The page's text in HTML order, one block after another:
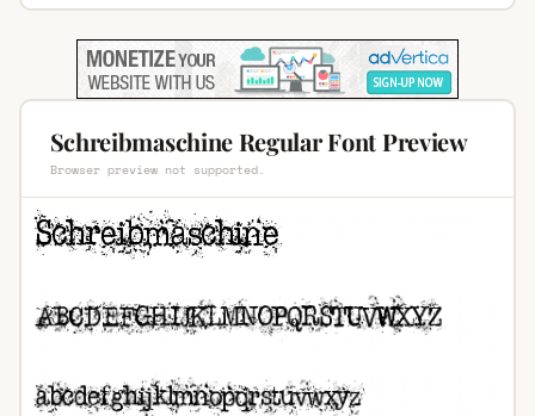
Schreibmaschine Regular Font Preview
Browser preview not supported.